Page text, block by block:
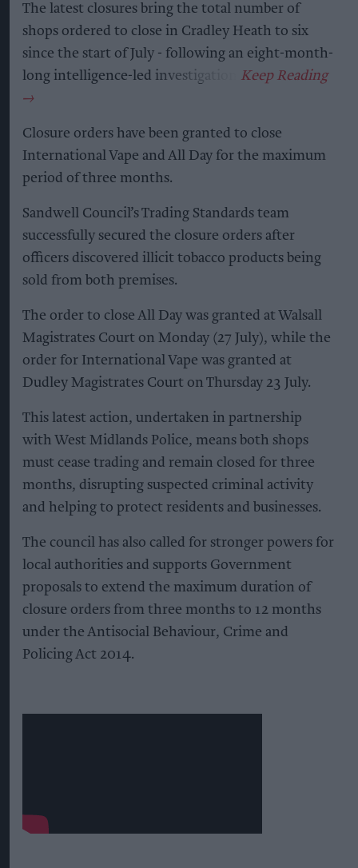
The latest closures bring the total number of
shops ordered to close in Cradley Heath to six
since the start of July - following an eight-month-
long intelligence-led investigation.
Closure orders have been granted to close
International Vape and All Day for the maximum
period of three months.
Sandwell Council’s Trading Standards team
successfully secured the closure orders after
officers discovered illicit tobacco products being
sold from both premises.
The order to close All Day was granted at Walsall
Magistrates Court on Monday (27 July), while the
order for International Vape was granted at
Dudley Magistrates Court on Thursday 23 July.
This latest action, undertaken in partnership
with West Midlands Police, means both shops
must cease trading and remain closed for three
months, disrupting suspected criminal activity
and helping to protect residents and businesses.
The council has also called for stronger powers for
local authorities and supports Government
proposals to extend the maximum duration of
closure orders from three months to 12 months
under the Antisocial Behaviour, Crime and
Policing Act 2014.